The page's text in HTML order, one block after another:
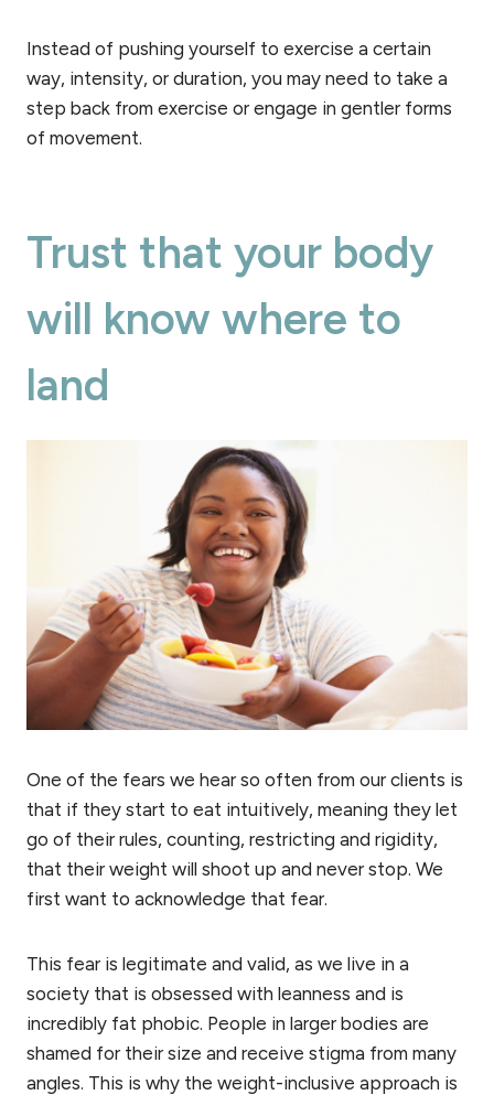
Instead of pushing yourself to exercise a certain
way, intensity, or duration, you may need to take a
step back from exercise or engage in gentler forms
of movement.
Trust that your body
will know where to
land
One of the fears we hear so often from our clients is
that if they start to eat intuitively, meaning they let
go of their rules, counting, restricting and rigidity,
that their weight will shoot up and never stop. We
first want to acknowledge that fear.
This fear is legitimate and valid, as we live in a
society that is obsessed with leanness and is
incredibly fat phobic. People in larger bodies are
shamed for their size and receive stigma from many
angles. This is why the weight-inclusive approach is